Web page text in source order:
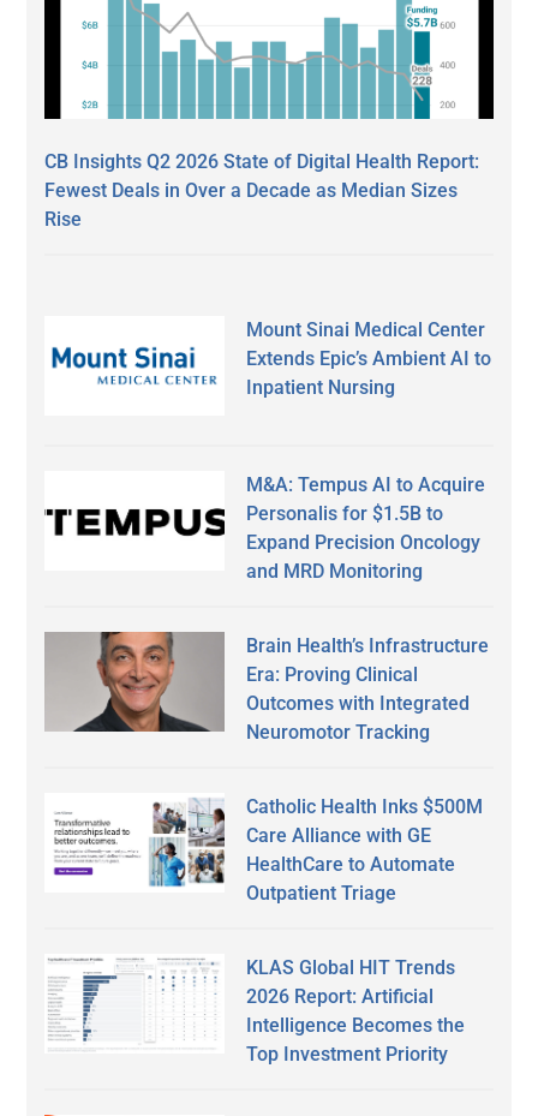
CB Insights Q2 2026 State of Digital Health Report:
Fewest Deals in Over a Decade as Median Sizes
Rise
Mount Sinai Medical Center
Extends Epic’s Ambient AI to
Inpatient Nursing
M&A: Tempus AI to Acquire
Personalis for $1.5B to
Expand Precision Oncology
and MRD Monitoring
Brain Health’s Infrastructure
Era: Proving Clinical
Outcomes with Integrated
Neuromotor Tracking
Catholic Health Inks $500M
Care Alliance with GE
HealthCare to Automate
Outpatient Triage
KLAS Global HIT Trends
2026 Report: Artificial
Intelligence Becomes the
Top Investment Priority